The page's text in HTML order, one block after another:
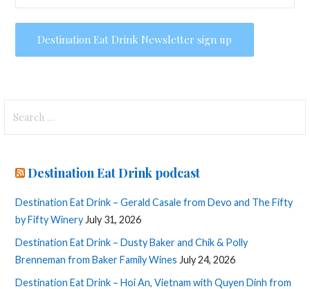
for:
Destination Eat Drink podcast
Destination Eat Drink – Gerald Casale from Devo and The Fifty
by Fifty Winery July 31, 2026
Destination Eat Drink – Dusty Baker and Chik & Polly
Brenneman from Baker Family Wines July 24, 2026
Destination Eat Drink – Hoi An, Vietnam with Quyen Dinh from